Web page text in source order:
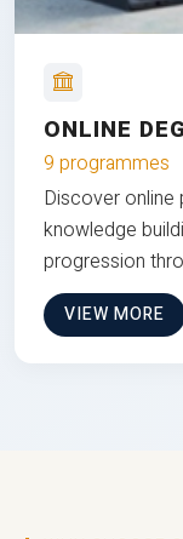
ONLINE
9 programmes
Discover
knowledge
progression
VIEW MORE